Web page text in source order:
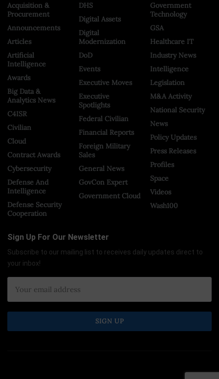
Acquisition &
Procurement
Announcements
Articles
Artificial
Intelligence
Awards
Big Data &
Analytics News
C4ISR
Civilian
Cloud
Contract Awards
Cybersecurity
Defense And
Intelligence
Defense Security
Cooperation
DHS
Digital Assets
Digital
Modernization
DoD
Events
Executive Moves
Executive
Spotlights
Federal Civilian
Financial Reports
Foreign Military
Sales
General News
GovCon Expert
Government Cloud
Government
Technology
GSA
Healthcare IT
Industry News
Intelligence
Legislation
M&A Activity
National Security
News
Policy Updates
Press Releases
Profiles
Space
Videos
Wash100
Sign Up For Our Newsletter
Subscribe to our mailing list to receives daily updates direct to
your inbox!